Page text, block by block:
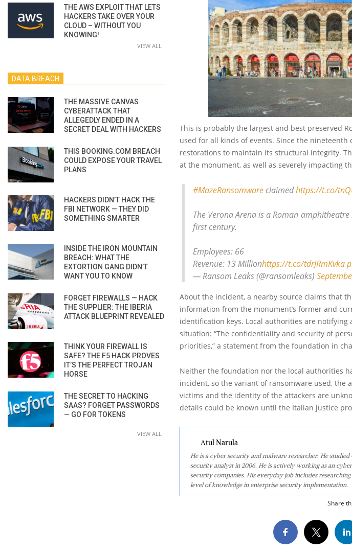
This is probably the largest and best preserved
used for all kinds of events. Since the
restorations to maintain its structural integrity.
at the monument, as well as severely impacting
#MazeRansomwareclaimedhttps://t.co/
The Verona Arena is a Roman
first century.
Employees: 66
Revenue: 13 Millionhttps://t.co/tdrJRmKvka
— Ransom Leaks (@ransomleaks)
About the incident, a nearby source claims that
information from the monument’s former and
identification keys. Local authorities are
situation: “The confidentiality and security of
priorities,” a statement from the foundation in
Neither the foundation nor the local authorities
incident, so the variant of ransomware used, the
victims and the identity of the attackers are
details could be known until the Italian justice
Atul Narula
He is a cyber security and malware researcher. He
security analyst in 2006. He is actively working as an
security companies. His everyday job includes
level of knowledge in enterprise security implementation.
Share
THE AWS EXPLOIT THAT LETS
HACKERS TAKE OVER YOUR
CLOUD – WITHOUT YOU
KNOWING!
VIEW ALL
DATA BREACH
THE MASSIVE CANVAS
CYBERATTACK THAT
ALLEGEDLY ENDED IN A
SECRET DEAL WITH HACKERS
THIS BOOKING.COM BREACH
COULD EXPOSE YOUR TRAVEL
PLANS
HACKERS DIDN’T HACK THE
FBI NETWORK — THEY DID
SOMETHING SMARTER
INSIDE THE IRON MOUNTAIN
BREACH: WHAT THE
EXTORTION GANG DIDN’T
WANT YOU TO KNOW
FORGET FIREWALLS — HACK
THE SUPPLIER: THE IBERIA
ATTACK BLUEPRINT REVEALED
THINK YOUR FIREWALL IS
SAFE? THE F5 HACK PROVES
IT’S THE PERFECT TROJAN
HORSE
THE SECRET TO HACKING
SAAS? FORGET PASSWORDS
— GO FOR TOKENS
VIEW ALL